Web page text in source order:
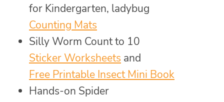
for Kindergarten, ladybug
Counting Mats
Silly Worm Count to 10
Sticker Worksheets and
Free Printable Insect Mini Book
Hands-on Spider